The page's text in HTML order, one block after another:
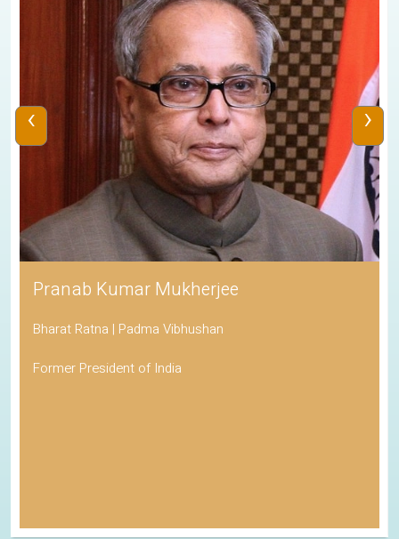
Pranab Kumar Mukherjee
Bharat Ratna | Padma Vibhushan
Former President of India
‹ ›